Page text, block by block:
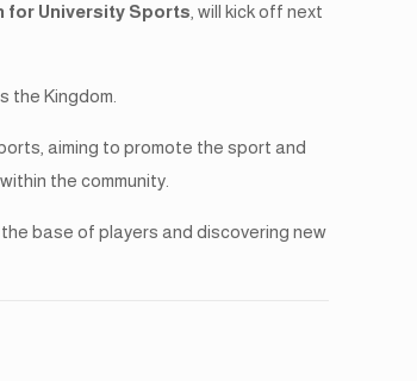
for University Sports , will kick off next
the Kingdom.
aiming to promote the sport and
the community.
base of players and discovering new